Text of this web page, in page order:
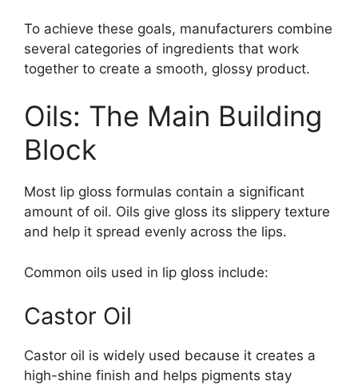
To achieve these goals, manufacturers combine
several categories of ingredients that work
together to create a smooth, glossy product.
Oils: The Main Building
Block
Most lip gloss formulas contain a significant
amount of oil. Oils give gloss its slippery texture
and help it spread evenly across the lips.
Common oils used in lip gloss include:
Castor Oil
Castor oil is widely used because it creates a
high-shine finish and helps pigments stay